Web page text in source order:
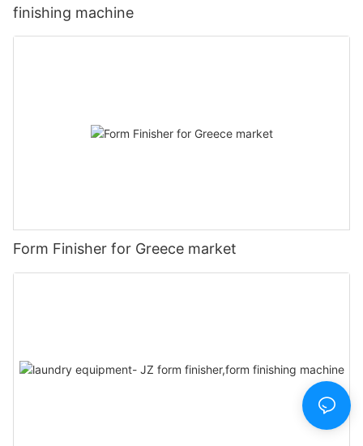
finishing machine
Form Finisher for Greece market